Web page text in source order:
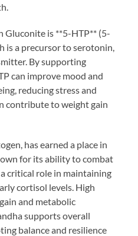
is **5-HTP** (5-
a precursor to serotonin,
By supporting
can improve mood and
reducing stress and
contribute to weight gain
has earned a place in
for its ability to combat
critical role in maintaining
cortisol levels. High
and metabolic
supports overall
balance and resilience